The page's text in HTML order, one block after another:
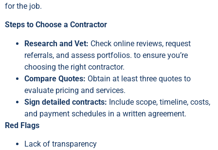
for the job.
Steps to Choose a Contractor
Research and Vet: Check online reviews, request
referrals, and assess portfolios. to ensure you’re
choosing the right contractor.
Compare Quotes: Obtain at least three quotes to
evaluate pricing and services.
Sign detailed contracts: Include scope, timeline, costs,
and payment schedules in a written agreement.
Red Flags
Lack of transparency